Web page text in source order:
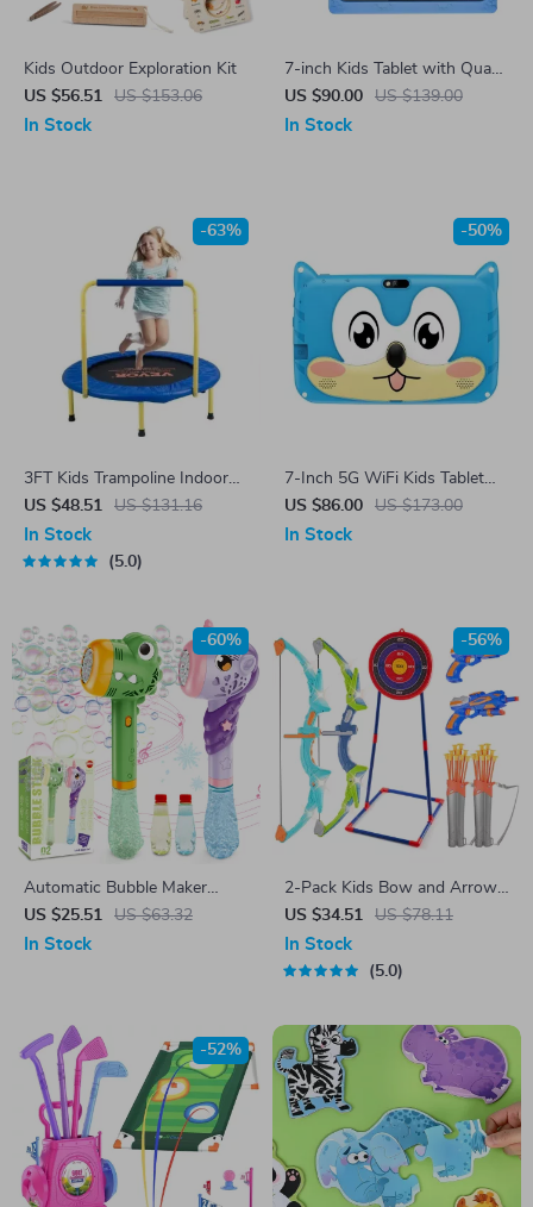
Kids Outdoor Exploration Kit
US $56.51
US $153.06
In Stock
7-inch Kids Tablet with Quad-
Core, 4GB RAM, 64GB
Storage
US $90.00 US $139.00
In Stock
3FT Kids Trampoline Indoor
Outdoor Foldable Exercise
with Safety Handle
US $48.51 US $131.16
-63%
In Stock
5.0
7-Inch 5G WiFi Kids Tablet
with Android 13, 4GB RAM,
and Dual Cameras
US $86.00 US $173.00
-50%
In Stock
Automatic Bubble Maker
Wand Gun Set with Lights &
Music
US $25.51 US $63.32
-60%
In Stock
2-Pack Kids Bow and Arrow
Set with LED Bows, Arrows,
Toy Guns & Target
US $34.51 US $78.11
-56%
In Stock
5.0
-52%